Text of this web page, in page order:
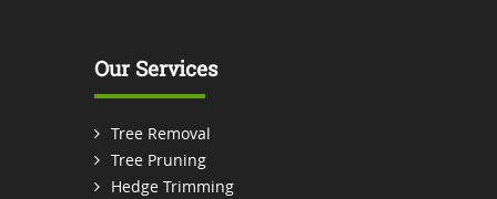
Our Services
Tree Removal
Tree Pruning
Hedge Trimming